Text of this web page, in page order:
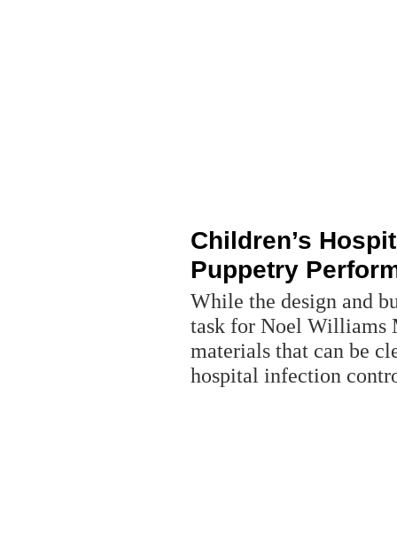
Children’s
Puppetry
While the design and
task for Noel Williams
materials that can be
hospital infection